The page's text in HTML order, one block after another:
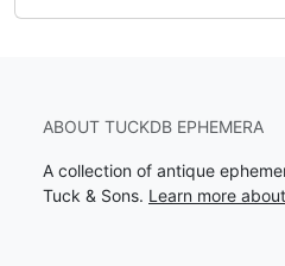
ABOUT TUCKDB EPHEMERA
A collection of antique
Tuck & Sons. Learn more